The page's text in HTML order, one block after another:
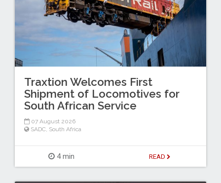
Traxtion Welcomes First
Shipment of Locomotives for
South African Service
07 August 2026
SADC, South Africa
4 min READ